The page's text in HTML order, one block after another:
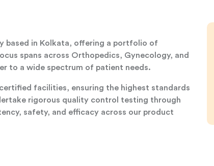
based in Kolkata, offering a portfolio of
spans across Orthopedics, Gynecology, and
to a wide spectrum of patient needs.
facilities, ensuring the highest standards
rigorous quality control testing through
safety, and efficacy across our product